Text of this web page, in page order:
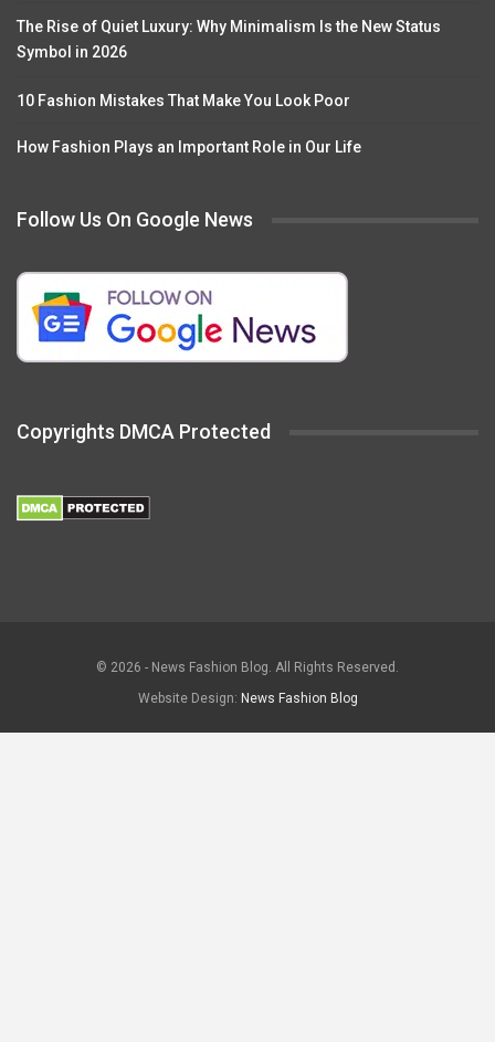
The Rise of Quiet Luxury: Why Minimalism Is the New Status
Symbol in 2026
10 Fashion Mistakes That Make You Look Poor
How Fashion Plays an Important Role in Our Life
Follow Us On Google News
Copyrights DMCA Protected
© 2026 - News Fashion Blog. All Rights Reserved.
Website Design: News Fashion Blog